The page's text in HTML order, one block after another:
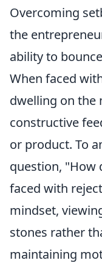
Overcoming
the
ability to
When faced
dwelling on the
constructive
or product. To
question, "How
faced with
mindset,
stones rather
maintaining